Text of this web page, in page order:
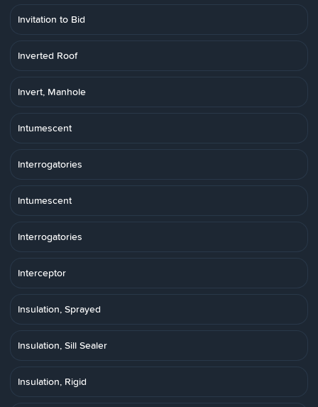
Invitation to Bid
Inverted Roof
Invert, Manhole
Intumescent
Interrogatories
Intumescent
Interrogatories
Interceptor
Insulation, Sprayed
Insulation, Sill Sealer
Insulation, Rigid